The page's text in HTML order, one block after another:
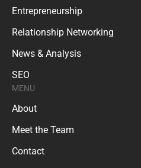
Entrepreneurship
Relationship Networking
News & Analysis
SEO
MENU
About
Meet the Team
Contact